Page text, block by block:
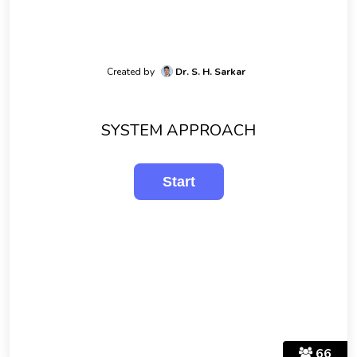
Created by Dr. S. H. Sarkar
SYSTEM APPROACH